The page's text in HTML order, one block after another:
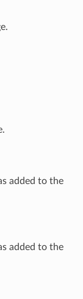
added to the
added to the